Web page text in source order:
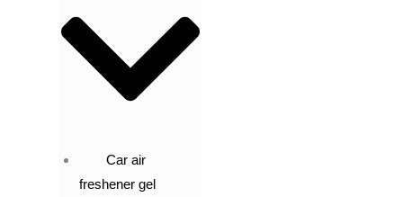
Car air
freshener gel